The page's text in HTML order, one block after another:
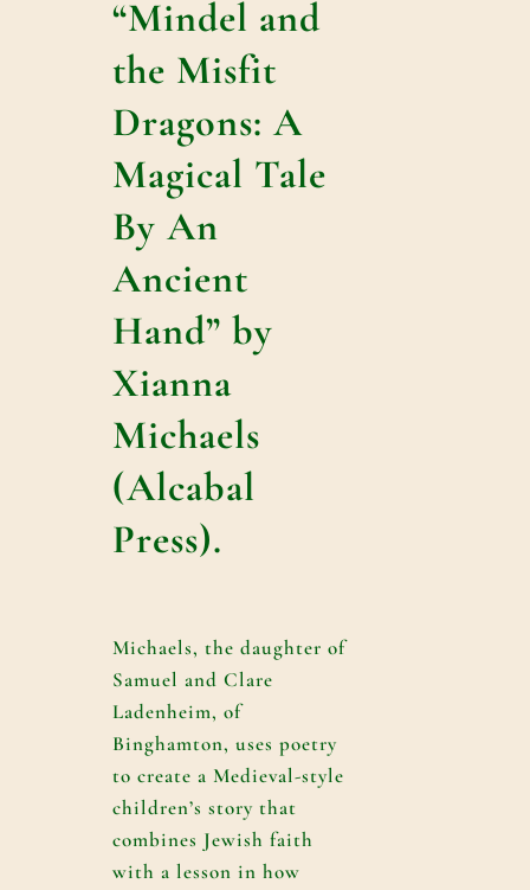
“Mindel and
the Misfit
Dragons: A
Magical Tale
By An
Ancient
Hand” by
Xianna
Michaels
(Alcabal
Press).
Michaels, the daughter of
Samuel and Clare
Ladenheim, of
Binghamton, uses poetry
to create a Medieval-style
children’s story that
combines Jewish faith
with a lesson in how